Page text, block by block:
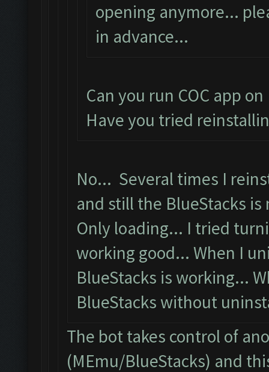
opening anymore...
in advance...
Can you run COC app
Have you tried
No... Several times I
and still the BlueStacks
Only loading... I tried
working good... When I
BlueStacks is working...
BlueStacks without
The bot takes control of
(MEmu/BlueStacks) and